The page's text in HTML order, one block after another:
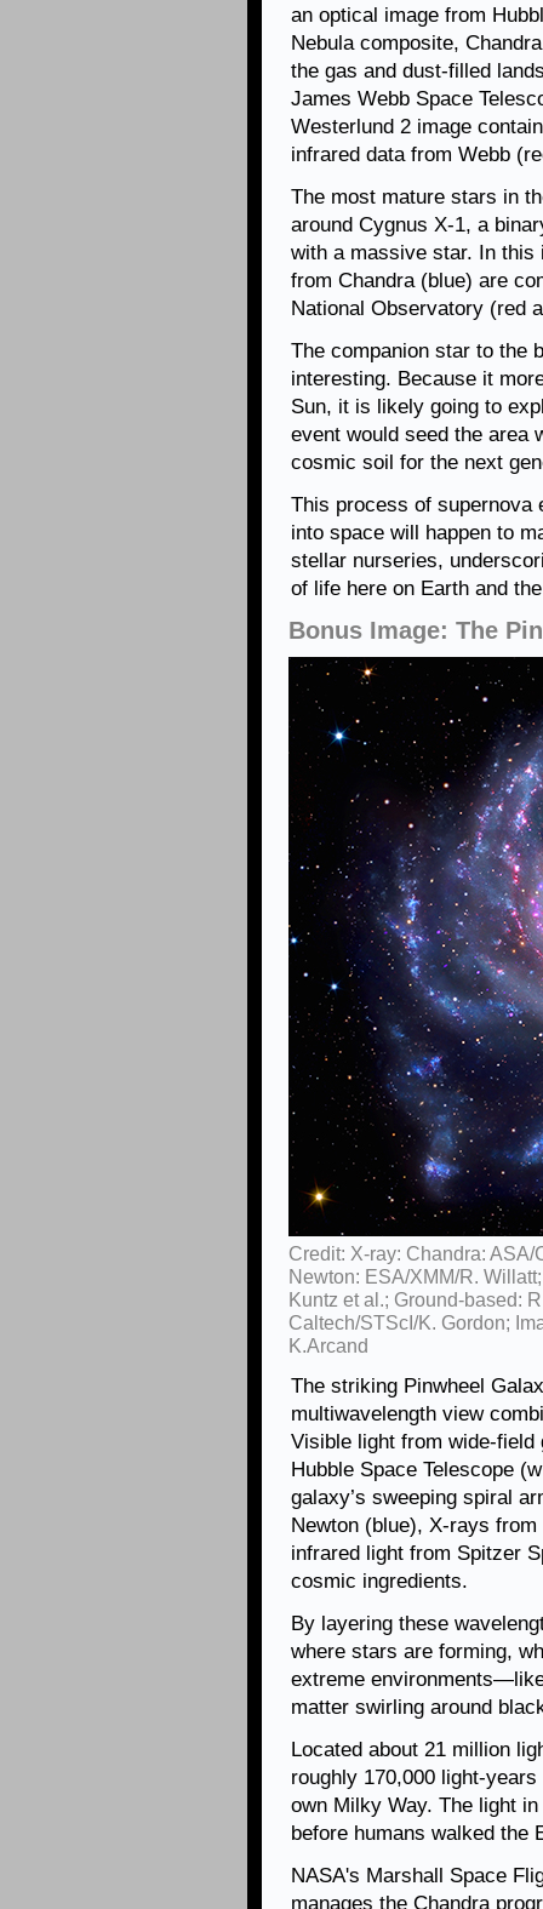
an optical image from
Nebula composite,
the gas and dust-filled
James Webb Space
Westerlund 2 image
infrared data from Webb
The most mature stars in
around Cygnus X-1, a
with a massive star. In this
from Chandra (blue) are
National Observatory (red
The companion star to the
interesting. Because it
Sun, it is likely going to
event would seed the area
cosmic soil for the next
This process of supernova
into space will happen to
stellar nurseries,
of life here on Earth and
Bonus Image: The
Credit: X-ray: Chandra:
Newton: ESA/XMM/R.
Kuntz et al.; Ground-based:
Caltech/STScI/K. Gordon;
K.Arcand
The striking Pinwheel
multiwavelength view
Visible light from wide-field
Hubble Space Telescope
galaxy’s sweeping spiral
Newton (blue), X-rays
infrared light from Spitzer
cosmic ingredients.
By layering these
where stars are forming,
extreme
matter swirling around
Located about 21 million
roughly 170,000 light-
own Milky Way. The light
before humans walked the
NASA's Marshall Space
manages the Chandra